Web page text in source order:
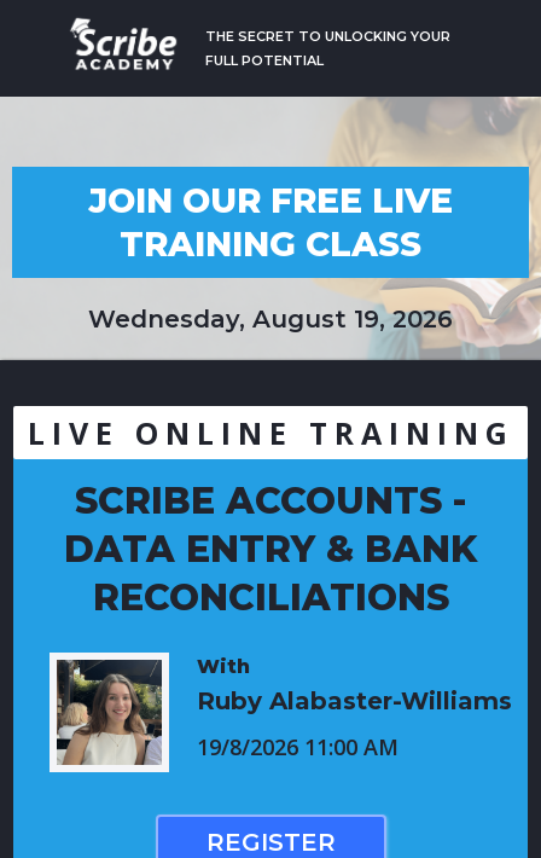
THE SECRET TO UNLOCKING YOUR
FULL POTENTIAL
JOIN OUR FREE LIVE
TRAINING CLASS
Wednesday, August 19, 2026
LIVE ONLINE TRAINING
SCRIBE ACCOUNTS -
DATA ENTRY & BANK
RECONCILIATIONS
With
Ruby Alabaster-Williams
19/8/2026 11:00 AM
REGISTER